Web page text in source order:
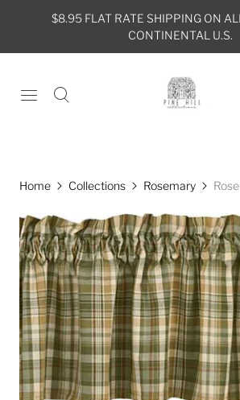
$8.95 FLAT RATE SHIPPING ON
CONTINENTAL U.S.
Home Collections Rosemary